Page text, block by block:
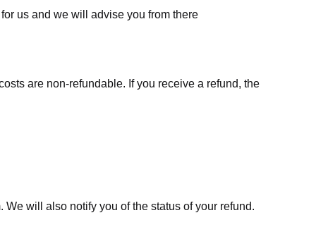
us and we will advise you from there
are non-refundable. If you receive a refund, the
will also notify you of the status of your refund.